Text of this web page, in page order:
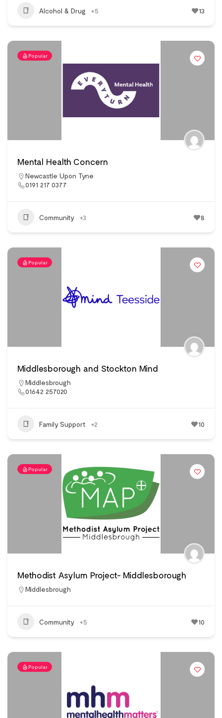
Alcohol & Drug +5 13
Popular
Mental Health Concern
Newcastle Upon Tyne
0191 217 0377
Community +3 8
Popular
Middlesborough and Stockton Mind
Middlesbrough
01642 257020
Family Support +2 10
Popular
Methodist Asylum Project- Middlesborough
Middlesbrough
Community +5 10
Popular